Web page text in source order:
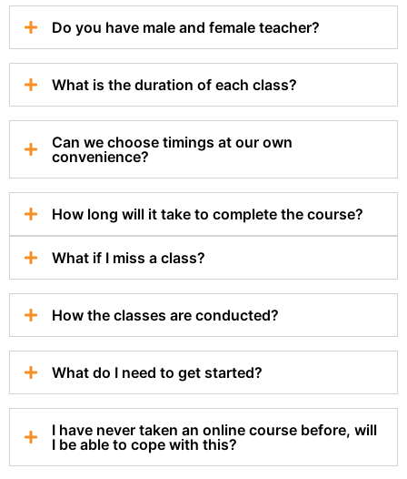
Do you have male and female teacher?
What is the duration of each class?
Can we choose timings at our own
convenience?
How long will it take to complete the course?
What if I miss a class?
How the classes are conducted?
What do I need to get started?
I have never taken an online course before, will
I be able to cope with this?